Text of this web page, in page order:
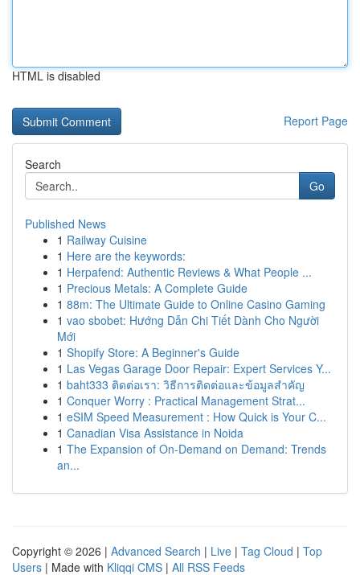
HTML is disabled
Report Page
Search
Go
Published News
1 Railway Cuisine
1 Here are the keywords:
1 Herpafend: Authentic Reviews & What People ...
1 Precious Metals: A Complete Guide
1 88m: The Ultimate Guide to Online Casino Gaming
1 vao sbobet: Hướng Dẫn Chi Tiết Dành Cho Người
Mới
1 Shopify Store: A Beginner's Guide
1 Las Vegas Garage Door Repair: Expert Services Y...
1 baht333 ติดต่อเรา: วิธีการติดต่อและข้อมูลสำคัญ
1 Conquer Worry : Practical Management Strat...
1 eSIM Speed Measurement : How Quick is Your C...
1 Canadian Visa Assistance in Noida
1 The Expansion of On-Demand on Demand: Trends
an...
Copyright © 2026 | Advanced Search | Live | Tag Cloud | Top
Users | Made with Kliqqi CMS | All RSS Feeds